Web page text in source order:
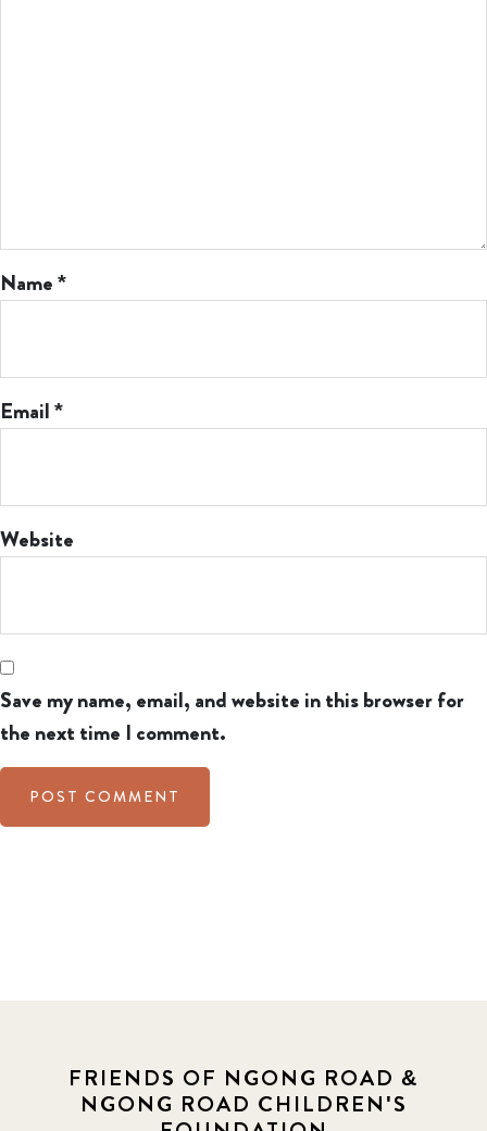
Name*
Email*
Website
Save my name, email, and website in this browser for
the next time I comment.
FRIENDS OF NGONG ROAD &
NGONG ROAD CHILDREN'S